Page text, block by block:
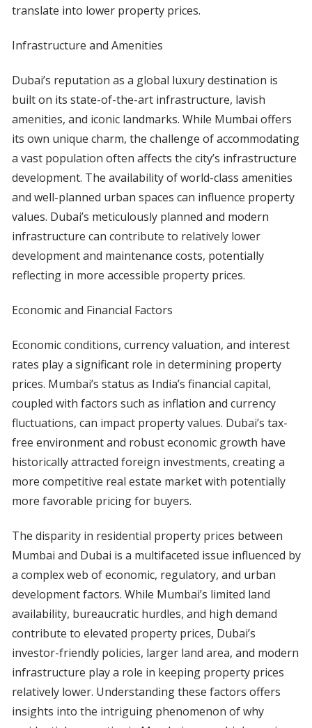
translate into lower property prices.
Infrastructure and Amenities
Dubai’s reputation as a global luxury destination is
built on its state-of-the-art infrastructure, lavish
amenities, and iconic landmarks. While Mumbai offers
its own unique charm, the challenge of accommodating
a vast population often affects the city’s infrastructure
development. The availability of world-class amenities
and well-planned urban spaces can influence property
values. Dubai’s meticulously planned and modern
infrastructure can contribute to relatively lower
development and maintenance costs, potentially
reflecting in more accessible property prices.
Economic and Financial Factors
Economic conditions, currency valuation, and interest
rates play a significant role in determining property
prices. Mumbai’s status as India’s financial capital,
coupled with factors such as inflation and currency
fluctuations, can impact property values. Dubai’s tax-
free environment and robust economic growth have
historically attracted foreign investments, creating a
more competitive real estate market with potentially
more favorable pricing for buyers.
The disparity in residential property prices between
Mumbai and Dubai is a multifaceted issue influenced by
a complex web of economic, regulatory, and urban
development factors. While Mumbai’s limited land
availability, bureaucratic hurdles, and high demand
contribute to elevated property prices, Dubai’s
investor-friendly policies, larger land area, and modern
infrastructure play a role in keeping property prices
relatively lower. Understanding these factors offers
insights into the intriguing phenomenon of why